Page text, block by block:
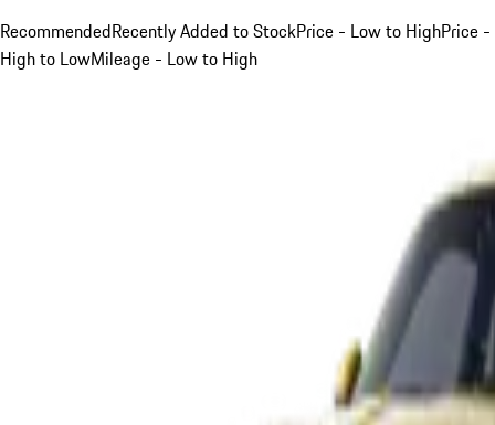
RecommendedRecently Added to StockPrice - Low to HighPrice -
High to LowMileage - Low to High